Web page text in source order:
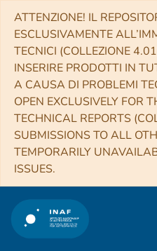
ATTENZIONE! IL
ESCLUSIVAMENTE
TECNICI (COLLEZIONE
INSERIRE PRODOTTI IN
A CAUSA DI PROBLEMI
OPEN EXCLUSIVELY FOR
TECHNICAL REPORTS
SUBMISSIONS TO ALL
TEMPORARILY
ISSUES.